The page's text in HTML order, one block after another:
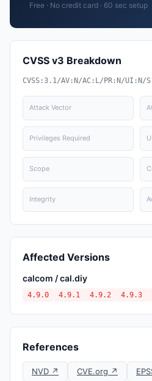
Free · No credit card · 60 sec setup
CVSS v3 Breakdown
CVSS:3.1/AV:N/AC:L/PR:N/
Attack Vector
Privileges Required
Scope
Integrity
Affected Versions
calcom / cal.diy
4.9.0 4.9.1 4.9.2 4.9.3
References
NVD ↗ CVE.org ↗